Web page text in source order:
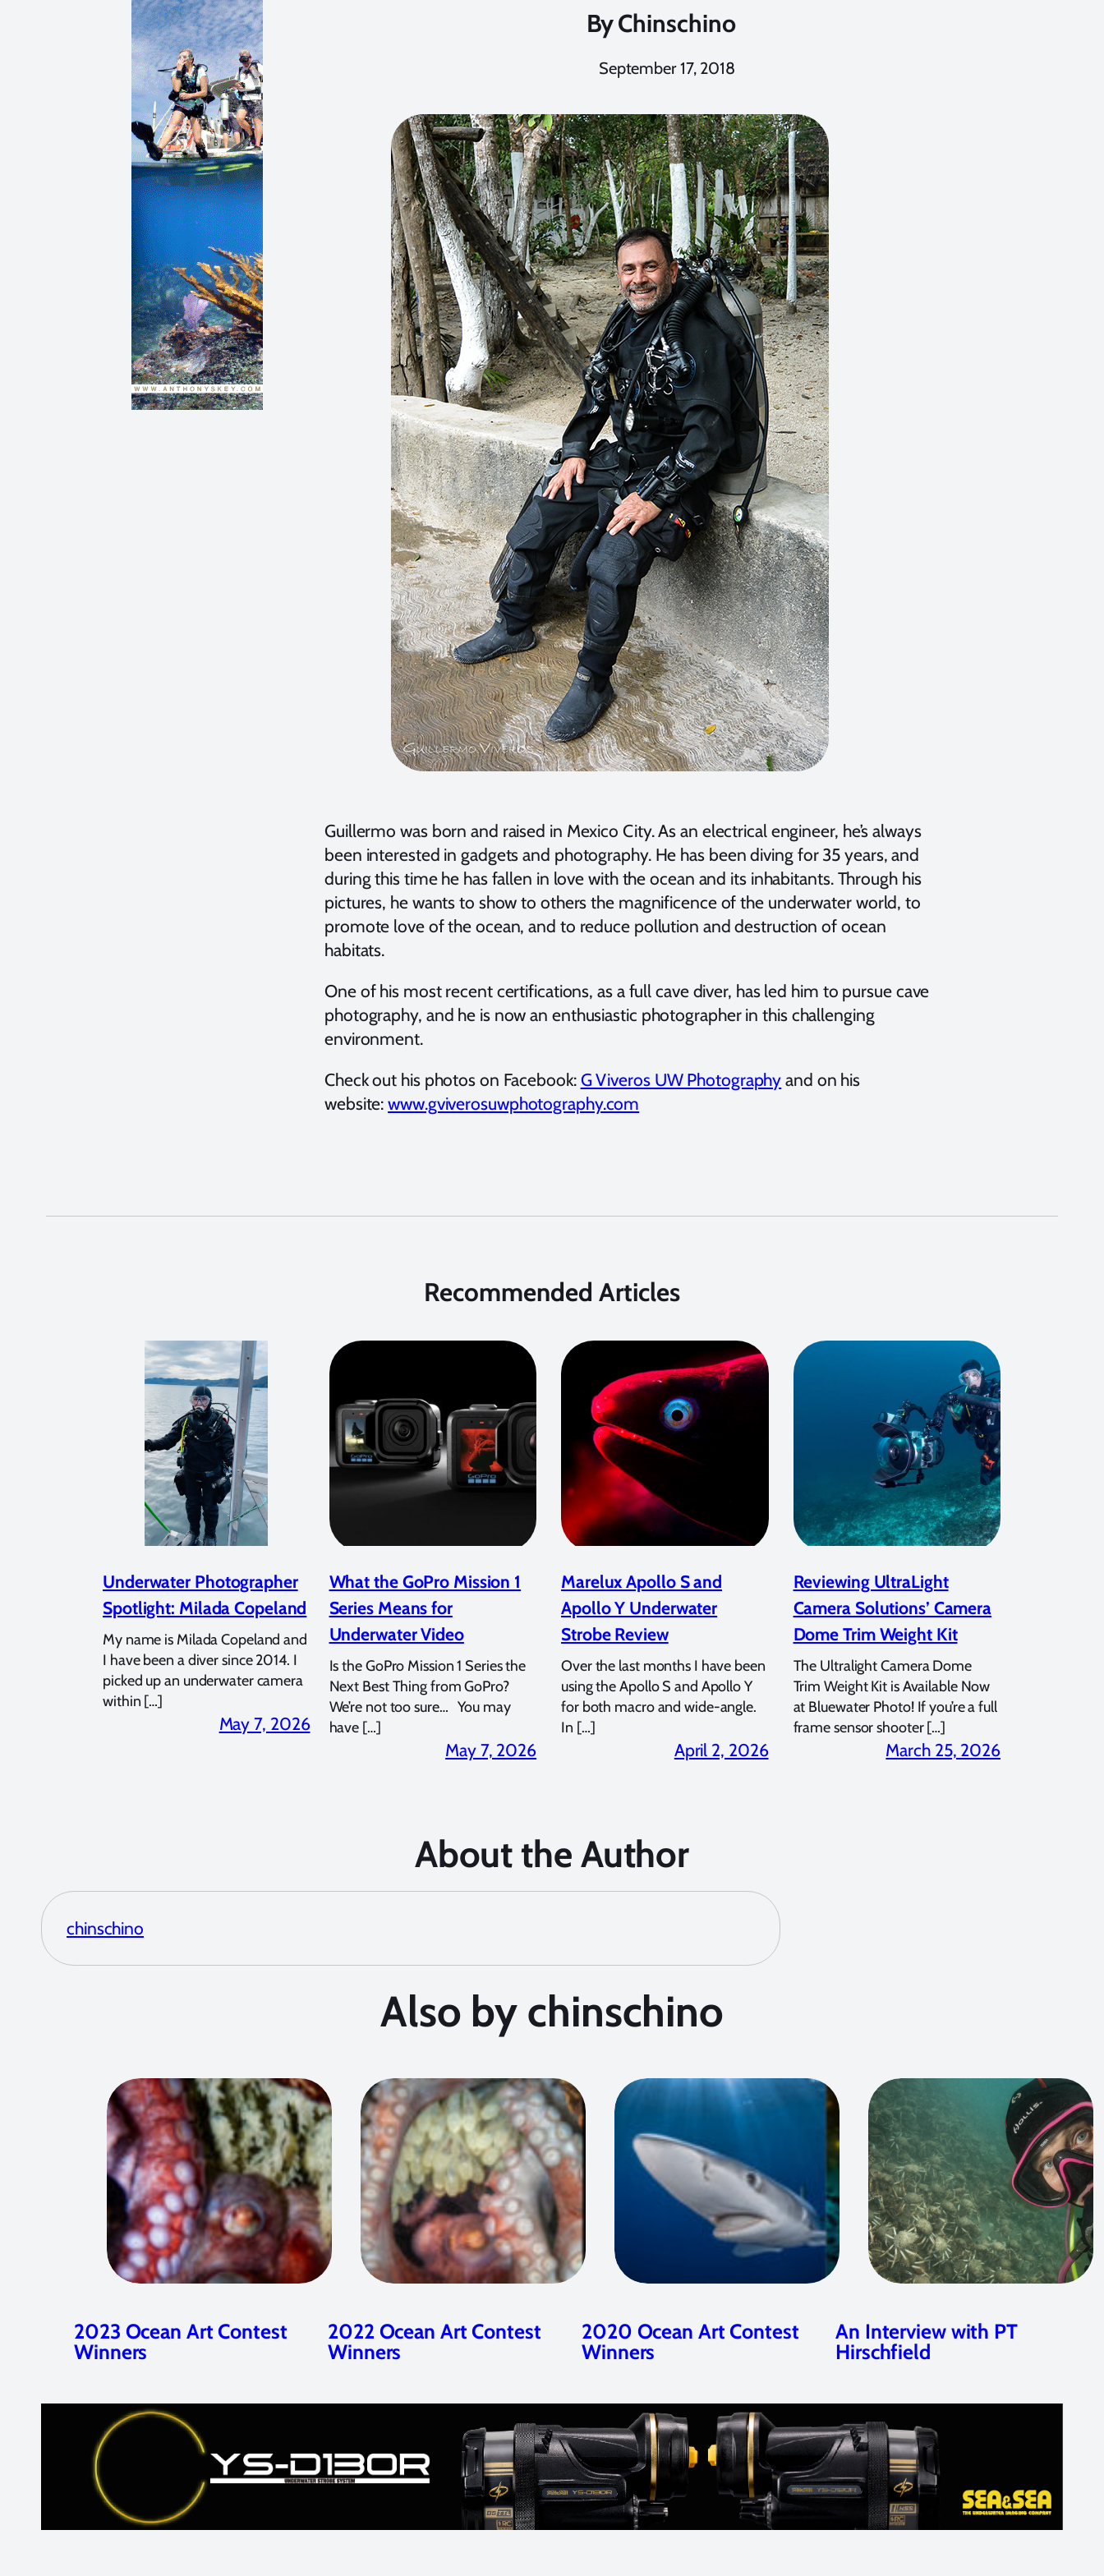
ByChinschino
September 17, 2018
Guillermo was born and raised in Mexico City. As an electrical engineer, he’s always
been interested in gadgets and photography. He has been diving for 35 years, and
during this time he has fallen in love with the ocean and its inhabitants. Through his
pictures, he wants to show to others the magnificence of the underwater world, to
promote love of the ocean, and to reduce pollution and destruction of ocean
habitats.
One of his most recent certifications, as a full cave diver, has led him to pursue cave
photography, and he is now an enthusiastic photographer in this challenging
environment.
Check out his photos on Facebook: G Viveros UW Photography and on his
website:www.gviverosuwphotography.com
Recommended Articles
Underwater Photographer
Spotlight: Milada Copeland
My name is Milada Copeland and
I have been a diver since 2014. I
picked up an underwater camera
within […]
May 7, 2026
What the GoPro Mission 1
Series Means for
Underwater Video
Is the GoPro Mission 1 Series the
Next Best Thing from GoPro?
We’re not too sure… You may
have […]
May 7, 2026
Marelux Apollo S and
Apollo Y Underwater
Strobe Review
Over the last months I have been
using the Apollo S and Apollo Y
for both macro and wide-angle.
In […]
April 2, 2026
Reviewing UltraLight
Camera Solutions’ Camera
Dome Trim Weight Kit
The Ultralight Camera Dome
Trim Weight Kit is Available Now
at Bluewater Photo! If you’re a full
frame sensor shooter […]
March 25, 2026
About the Author
chinschino
Also by chinschino
2023 Ocean Art Contest
Winners
2022 Ocean Art Contest
Winners
2020 Ocean Art Contest
Winners
An Interview with PT
Hirschfield